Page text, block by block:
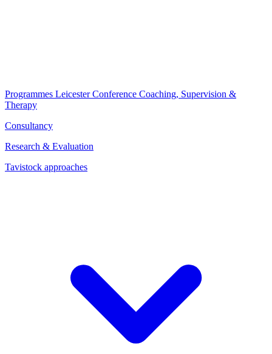
Programmes Leicester Conference Coaching, Supervision &
Therapy
Consultancy
Research & Evaluation
Tavistock approaches